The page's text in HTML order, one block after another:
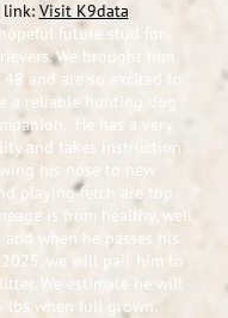
link: Visit K9data
future stud for
We brought him
and are so excited to
a reliable hunting dog
He has a very
and takes instruction
his nose to new
playing fetch are top
is from healthy, well
when he passes his
we will pair him to
We estimate he will
lbs when full grown.